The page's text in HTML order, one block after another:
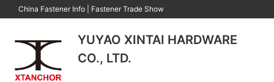
China Fastener Info Fastener Trade Show
YUYAO XINTAI HARDWARE
CO., LTD.